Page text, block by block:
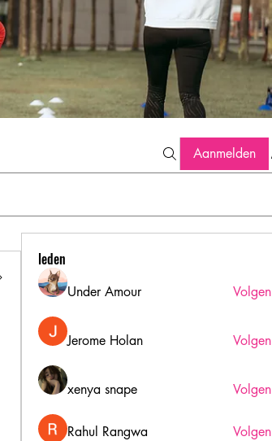
Aanmelden
leden
Under Amour Volgen
Jerome Holan Volgen
xenya snape Volgen
Rahul Rangwa Volgen